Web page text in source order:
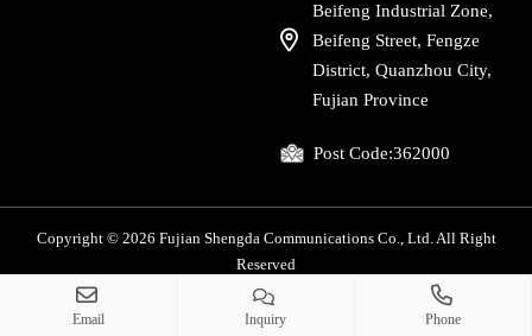
Beifeng Industrial Zone,
Beifeng Street, Fengze
District, Quanzhou City,
Fujian Province
Post Code:362000
Copyright © 2026 Fujian Shengda Communications Co., Ltd. All Right
Reserved
Privacy Policy
Email Inquiry Phone